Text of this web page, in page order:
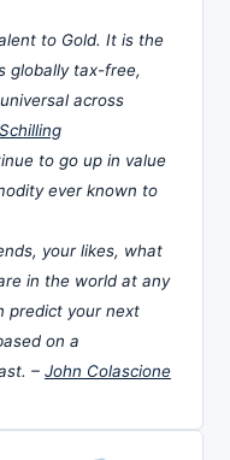
to Gold. It is the
globally tax-free,
across
to go up in value
ever known to
your likes, what
in the world at any
predict your next
on a
– John Colascione